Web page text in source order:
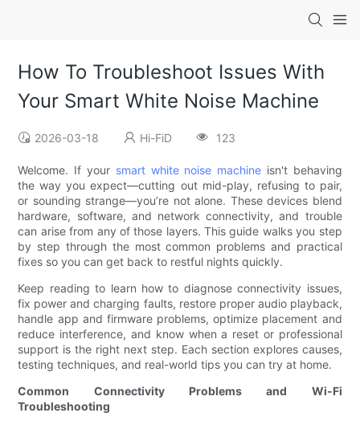
How To Troubleshoot Issues With
Your Smart White Noise Machine
2026-03-18 Hi-FiD 123
Welcome. If your smart white noise machine isn't behaving
the way you expect—cutting out mid-play, refusing to pair,
or sounding strange—you’re not alone. These devices blend
hardware, software, and network connectivity, and trouble
can arise from any of those layers. This guide walks you step
by step through the most common problems and practical
fixes so you can get back to restful nights quickly.
Keep reading to learn how to diagnose connectivity issues,
fix power and charging faults, restore proper audio playback,
handle app and firmware problems, optimize placement and
reduce interference, and know when a reset or professional
support is the right next step. Each section explores causes,
testing techniques, and real-world tips you can try at home.
Common Connectivity Problems and Wi-Fi
Troubleshooting